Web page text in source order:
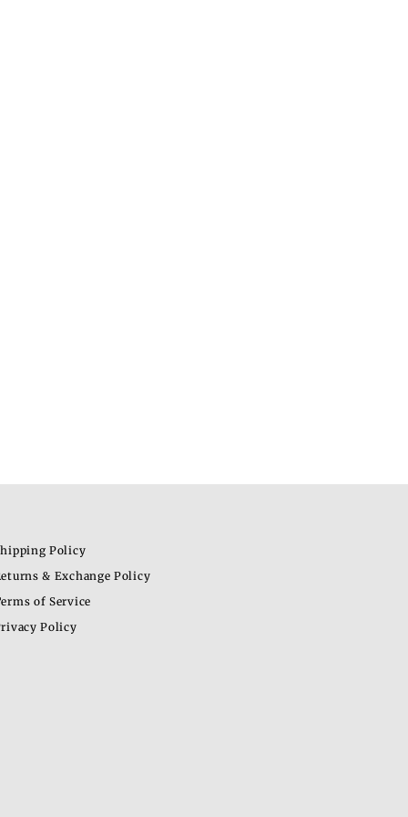
Policy
& Exchange Policy
of Service
Policy